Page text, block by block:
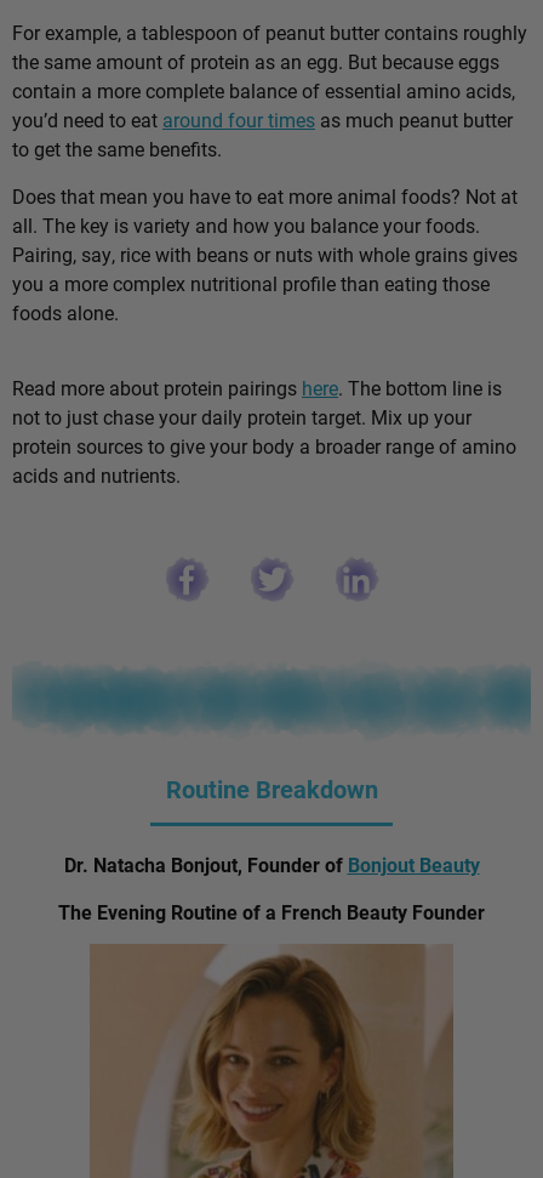
For example, a tablespoon of peanut butter contains roughly
the same amount of protein as an egg. But because eggs
contain a more complete balance of essential amino acids,
you’d need to eat around four times as much peanut butter
to get the same benefits.
Does that mean you have to eat more animal foods? Not at
all. The key is variety and how you balance your foods.
Pairing, say, rice with beans or nuts with whole grains gives
you a more complex nutritional profile than eating those
foods alone.
Read more about protein pairings here. The bottom line is
not to just chase your daily protein target. Mix up your
protein sources to give your body a broader range of amino
acids and nutrients.
Routine Breakdown
Dr. Natacha Bonjout, Founder of Bonjout Beauty
The Evening Routine of a French Beauty Founder